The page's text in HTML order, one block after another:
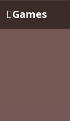
Games